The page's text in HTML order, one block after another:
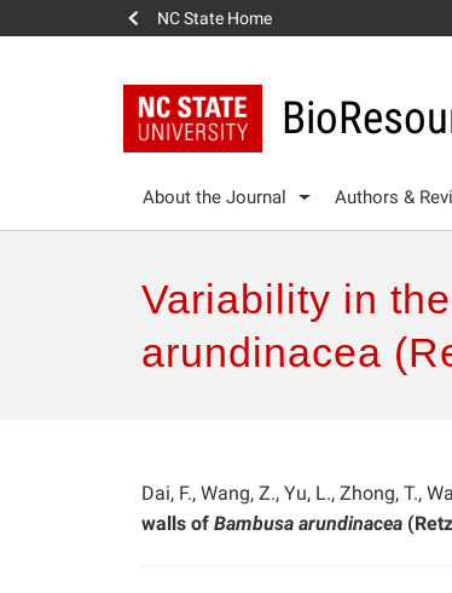
NC State Home
About the Journal Authors &
Variability in
arundinacea
Dai, F., Wang, Z., Yu, L., Zhong, T.,
walls of Bambusa arundinacea